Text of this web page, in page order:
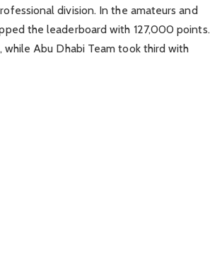
division. In the amateurs and
the leaderboard with 127,000 points.
Abu Dhabi Team took third with